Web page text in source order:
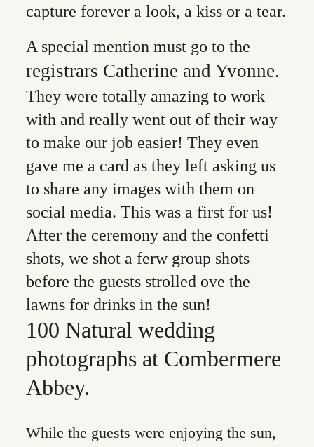
capture forever a look, a kiss or a tear.
A special mention must go to the
registrars Catherine and Yvonne.
They were totally amazing to work
with and really went out of their way
to make our job easier! They even
gave me a card as they left asking us
to share any images with them on
social media. This was a first for us!
After the ceremony and the confetti
shots, we shot a ferw group shots
before the guests strolled ove the
lawns for drinks in the sun!
100 Natural wedding
photographs at Combermere
Abbey.
While the guests were enjoying the sun,